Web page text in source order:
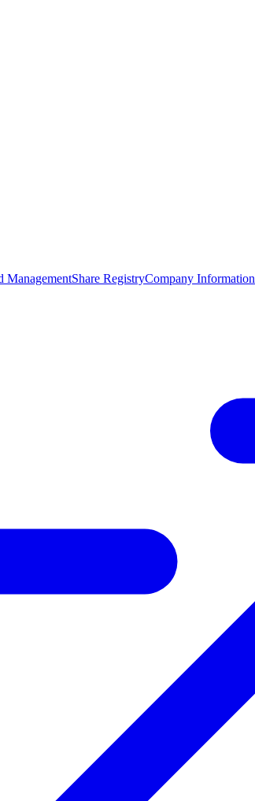
ManagementShare RegistryCompany Information